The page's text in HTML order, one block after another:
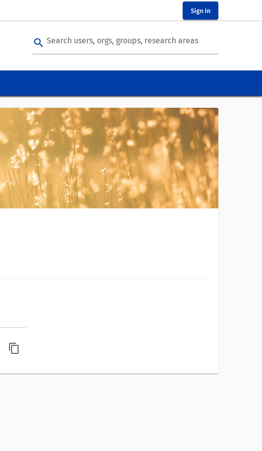
Sign In
search Search users, orgs, groups, research areas
content_copy